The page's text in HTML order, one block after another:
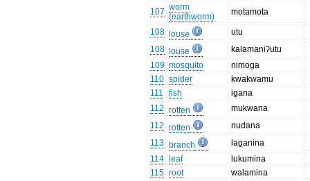
107 worm
(earthworm)
motamota
108 louse
utu
108
louse
kalamaniʔutu
109 mosquito
nimoga
110 spider
kwakwamu
111
fish
igana
112 rotten
mukwana
112 rotten
nudana
113 branch
laganina
114
leaf
lukumina
115 root
walamina